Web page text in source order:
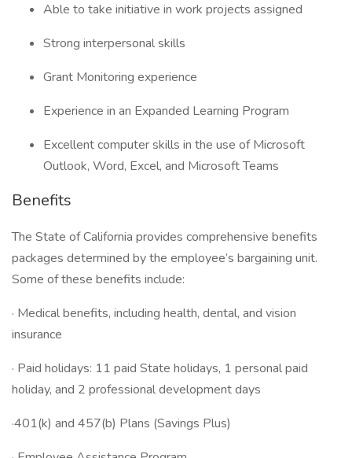
Able to take initiative in work projects assigned
Strong interpersonal skills
Grant Monitoring experience
Experience in an Expanded Learning Program
Excellent computer skills in the use of Microsoft
Outlook, Word, Excel, and Microsoft Teams
Benefits
The State of California provides comprehensive benefits
packages determined by the employee’s bargaining unit.
Some of these benefits include:
· Medical benefits, including health, dental, and vision
insurance
· Paid holidays: 11 paid State holidays, 1 personal paid
holiday, and 2 professional development days
·401(k) and 457(b) Plans (Savings Plus)